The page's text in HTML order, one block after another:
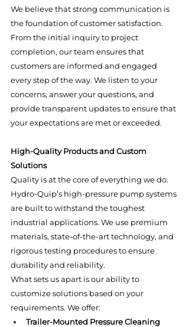
We believe that strong communication is
the foundation of customer satisfaction.
From the initial inquiry to project
completion, our team ensures that
customers are informed and engaged
every step of the way. We listen to your
concerns, answer your questions, and
provide transparent updates to ensure that
your expectations are met or exceeded.
High-Quality Products and Custom
Solutions
Quality is at the core of everything we do.
Hydro-Quip’s high-pressure pump systems
are built to withstand the toughest
industrial applications. We use premium
materials, state-of-the-art technology, and
rigorous testing procedures to ensure
durability and reliability.
What sets us apart is our ability to
customize solutions based on your
requirements. We offer:
Trailer-Mounted Pressure Cleaning